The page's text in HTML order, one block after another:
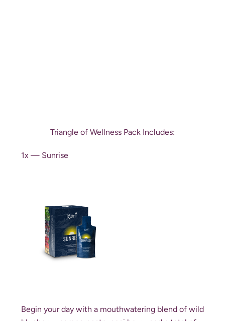
Triangle of Wellness Pack Includes:
1x — Sunrise
Begin your day with a mouthwatering blend of wild